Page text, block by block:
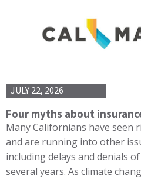
JULY 22, 2026
Four myths about
Many Californians have seen
and are running into other
including delays and denials
several years. As climate